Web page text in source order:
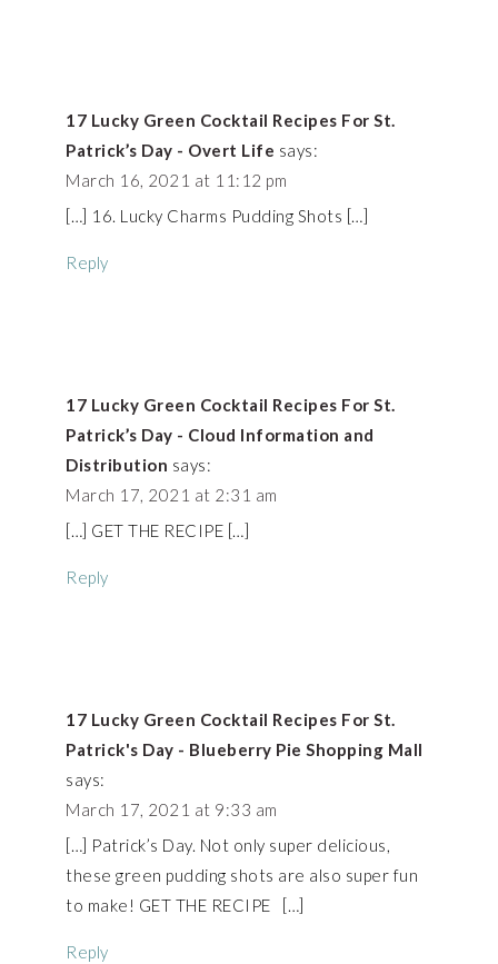
17 Lucky Green Cocktail Recipes For St.
Patrick’s Day - Overt Life says:
March 16, 2021 at 11:12 pm
[…] 16. Lucky Charms Pudding Shots […]
Reply
17 Lucky Green Cocktail Recipes For St.
Patrick’s Day - Cloud Information and
Distribution says:
March 17, 2021 at 2:31 am
[…] GET THE RECIPE […]
Reply
17 Lucky Green Cocktail Recipes For St.
Patrick's Day - Blueberry Pie Shopping Mall
says:
March 17, 2021 at 9:33 am
[…] Patrick’s Day. Not only super delicious,
these green pudding shots are also super fun
to make! GET THE RECIPE […]
Reply